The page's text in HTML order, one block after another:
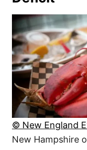
© New England
New Hampshire